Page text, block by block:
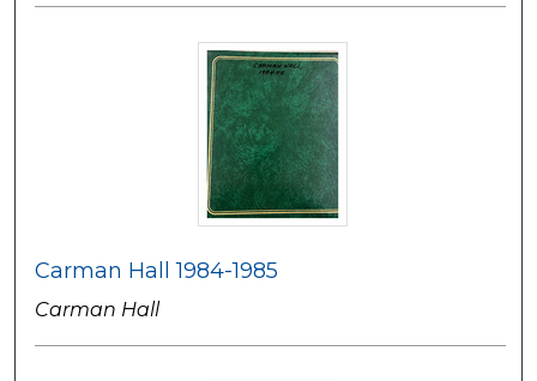
Carman Hall 1984-1985
Carman Hall